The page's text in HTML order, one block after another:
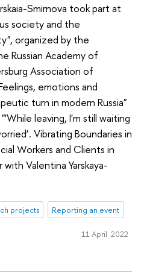
Smirnova took part at
society and the
organized by the
Russian Academy of
Association of
emotions and
turn in modern Russia"
leaving, I'm still waiting
Vibrating Boundaries in
Workers and Clients in
Valentina Yarskaya-
projects Reporting an event
11 April 2022